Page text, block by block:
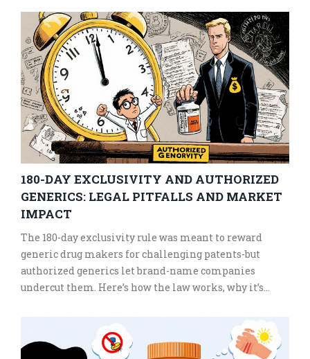
180-DAY EXCLUSIVITY AND AUTHORIZED
GENERICS: LEGAL PITFALLS AND MARKET
IMPACT
The 180-day exclusivity rule was meant to reward
generic drug makers for challenging patents-but
authorized generics let brand-name companies
undercut them. Here’s how the law works, why it’s